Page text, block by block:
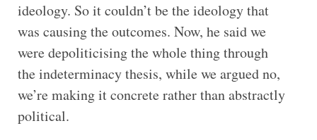
ideology. So it couldn’t be the ideology that
was causing the outcomes. Now, he said we
were depoliticising the whole thing through
the indeterminacy thesis, while we argued no,
we’re making it concrete rather than abstractly
political.